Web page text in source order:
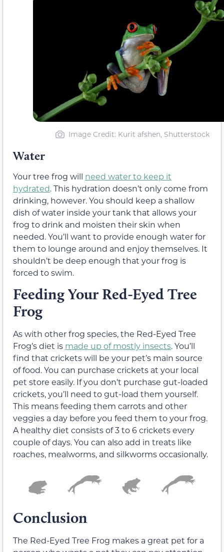
Image Credit: Kurit afshen, Shutterstock
Water
Your tree frog will need water to keep it
hydrated. This hydration doesn’t only come from
drinking, however. You should keep a shallow
dish of water inside your tank that allows your
frog to drink and moisten their skin when
needed. You’ll want to provide enough water for
them to lounge around and enjoy themselves. It
shouldn’t be deep enough that your frog is
forced to swim.
Feeding Your Red-Eyed Tree
Frog
As with other frog species, the Red-Eyed Tree
Frog’s diet is made up of mostly insects. You’ll
find that crickets will be your pet’s main source
of food. You can purchase crickets at your local
pet store easily. If you don’t purchase gut-loaded
crickets, you’ll need to gut-load them yourself.
This means feeding them carrots and other
veggies a day before you feed them to your frog.
A healthy diet consists of 3 to 6 crickets every
couple of days. You can also add in treats like
roaches, mealworms, and silkworms occasionally.
Conclusion
The Red-Eyed Tree Frog makes a great pet for a